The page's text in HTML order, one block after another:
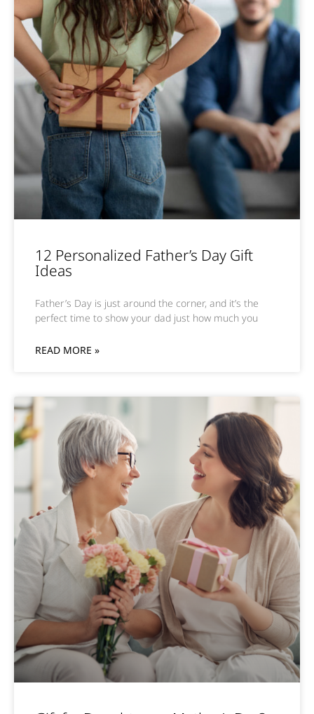
12 Personalized Father’s Day Gift
Ideas
Father’s Day is just around the corner, and it’s the
perfect time to show your dad just how much you
READ MORE »